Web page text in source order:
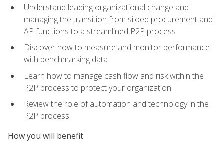
Understand leading organizational change and
managing the transition from siloed procurement and
AP functions to a streamlined P2P process
Discover how to measure and monitor performance
with benchmarking data
Learn how to manage cash flow and risk within the
P2P process to protect your organization
Review the role of automation and technology in the
P2P process
How you will benefit